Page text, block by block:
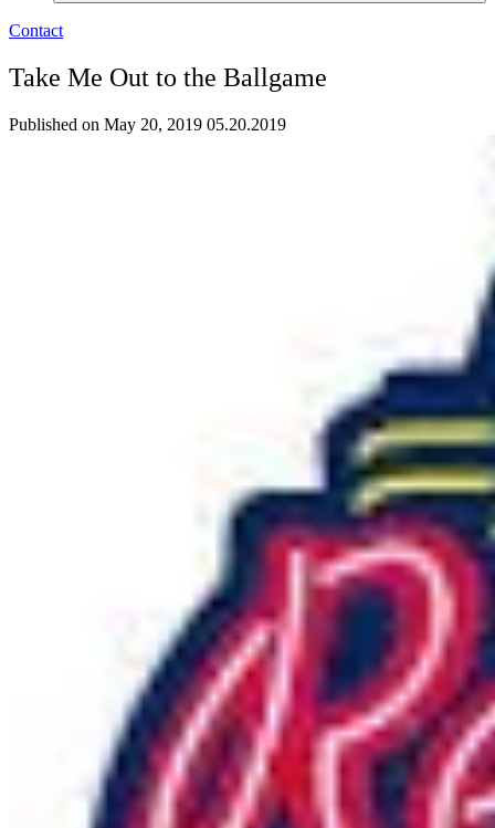
Contact
Take Me Out to the Ballgame
Published on May 20, 2019 05.20.2019